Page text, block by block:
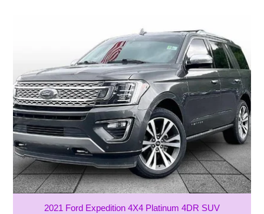
2021 Ford Expedition 4X4 Platinum 4DR SUV